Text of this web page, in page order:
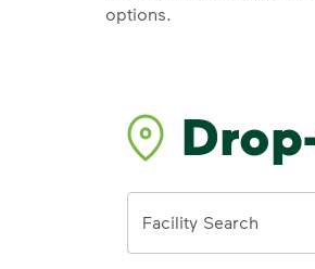
options.
Facility Search